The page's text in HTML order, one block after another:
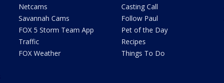
Netcams
Savannah Cams
FOX 5 Storm Team App
Traffic
FOX Weather
Casting Call
Follow Paul
Pet of the Day
Recipes
Things To Do